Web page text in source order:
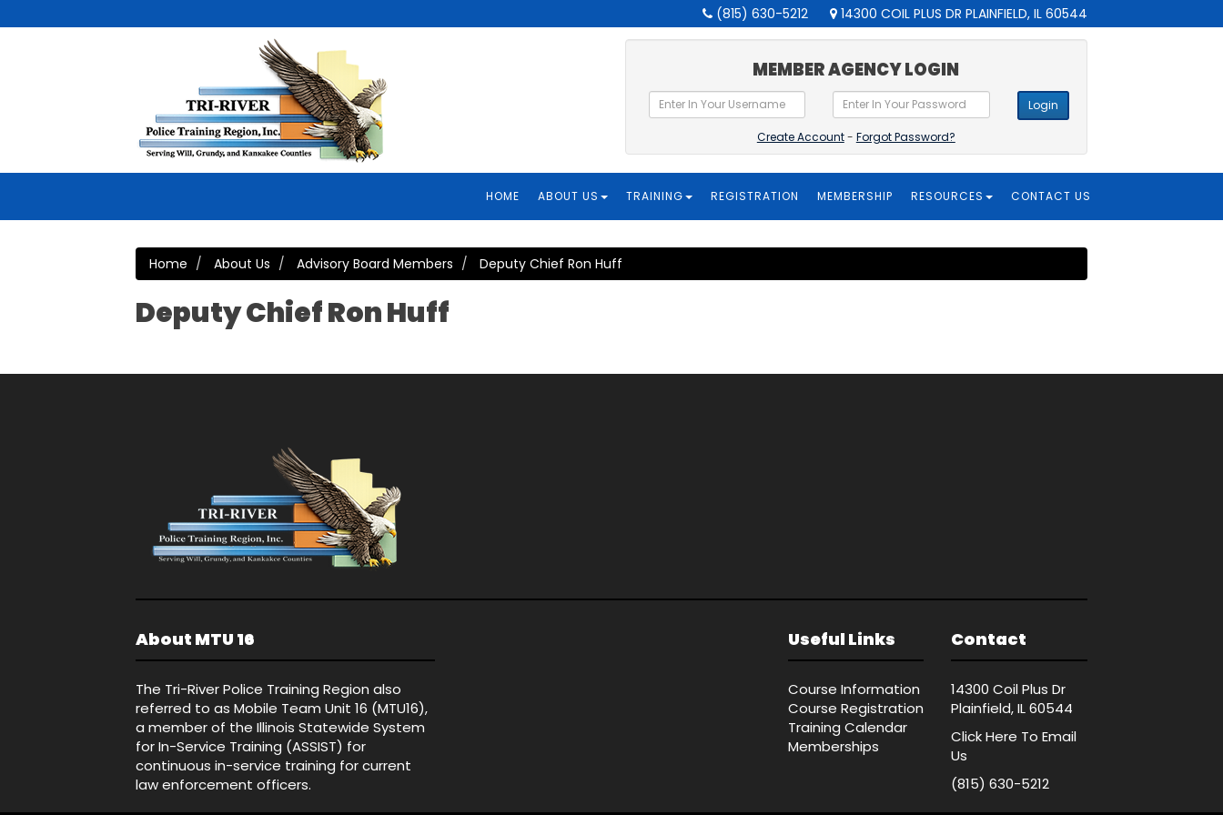
(815) 630-5212 14300 COIL PLUS DR PLAINFIELD, IL 60544
MEMBER AGENCY LOGIN
Login
Create Account- Forgot Password?
HOME ABOUT US TRAINING REGISTRATION MEMBERSHIP RESOURCES CONTACT US
Home About Us Advisory Board Members Deputy Chief Ron Huff
Deputy Chief Ron Huff
About MTU 16
The Tri-River Police Training Region also
referred to as Mobile Team Unit 16 (MTU16),
a member of the Illinois Statewide System
for In-Service Training (ASSIST) for
continuous in-service training for current
law enforcement officers.
Contact
14300 Coil Plus Dr
Plainfield, IL 60544
Click Here To Email
Us
(815) 630-5212
Useful Links
Course Information
Course Registration
Training Calendar
Memberships